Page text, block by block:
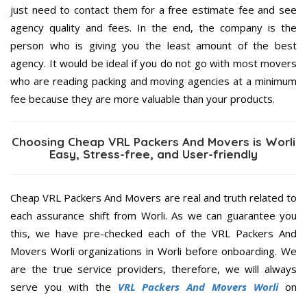
just need to contact them for a free estimate fee and see
agency quality and fees. In the end, the company is the
person who is giving you the least amount of the best
agency. It would be ideal if you do not go with most movers
who are reading packing and moving agencies at a minimum
fee because they are more valuable than your products.
Choosing Cheap VRL Packers And Movers is Worli
Easy, Stress-free, and User-friendly
Cheap VRL Packers And Movers are real and truth related to
each assurance shift from Worli. As we can guarantee you
this, we have pre-checked each of the VRL Packers And
Movers Worli organizations in Worli before onboarding. We
are the true service providers, therefore, we will always
serve you with the VRL Packers And Movers Worlion